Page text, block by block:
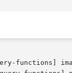
functions]